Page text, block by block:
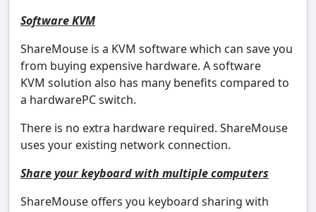
Software KVM
ShareMouse is a KVM software which can save you
from buying expensive hardware. A software
KVM solution also has many benefits compared to
a hardwarePC switch.
There is no extra hardware required. ShareMouse
uses your existing network connection.
Share your keyboard with multiple computers
ShareMouse offers you keyboard sharing with